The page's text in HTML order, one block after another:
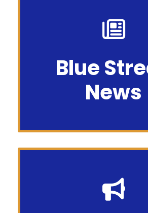
Blue
News
Your News
Flash